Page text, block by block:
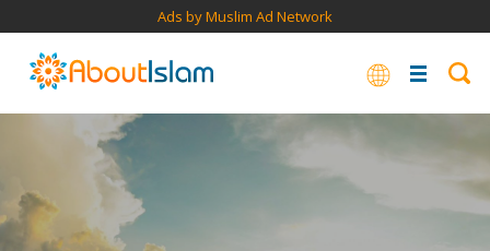
Ads by Muslim Ad Network